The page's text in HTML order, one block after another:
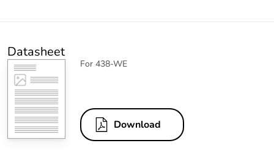
Datasheet
For 438-WE
Download